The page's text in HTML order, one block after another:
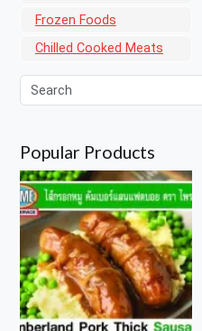
Frozen Foods
Chilled Cooked Meats
Popular Products